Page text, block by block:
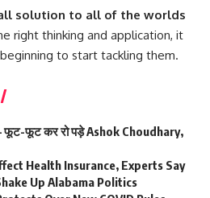
solution to all of the worlds
right thinking and application, it
to start tackling them.
फूट-फूट कर रो पड़े Ashok Choudhary,
Health Insurance, Experts Say
Up Alabama Politics